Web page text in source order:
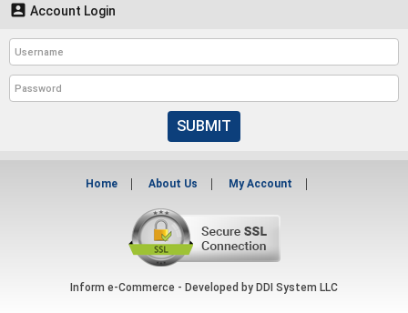
 Account Login
SUBMIT
Home About Us My Account
Inform e-Commerce - Developed by DDI System LLC